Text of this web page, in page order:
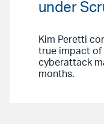
under
Kim Peretti
true impact of
cyberattack
months.